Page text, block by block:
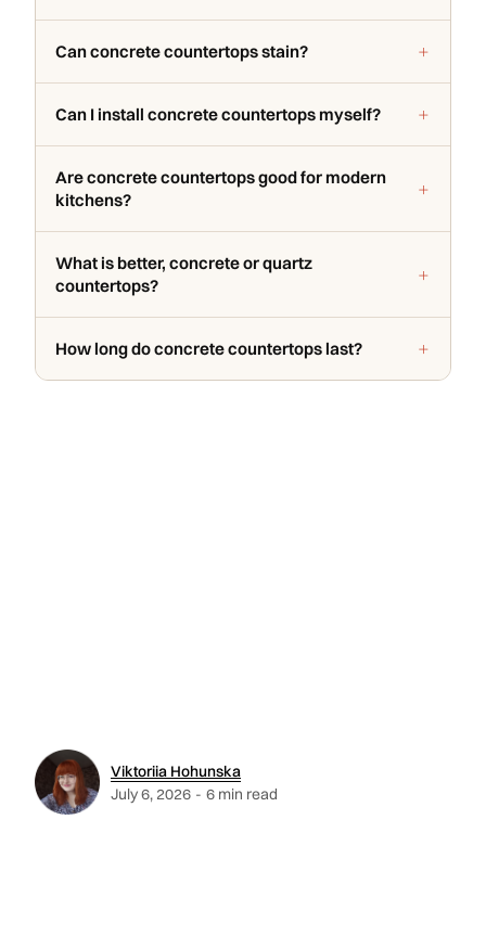
Can concrete countertops stain?
Can I install concrete countertops myself?
Are concrete countertops good for modern
kitchens?
What is better, concrete or quartz
countertops?
How long do concrete countertops last?
Viktoriia Hohunska
July 6, 2026 - 6 min read